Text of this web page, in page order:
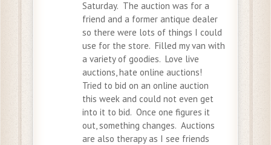
Saturday. The auction was for a
friend and a former antique dealer
so there were lots of things I could
use for the store. Filled my van with
a variety of goodies. Love live
auctions, hate online auctions!
Tried to bid on an online auction
this week and could not even get
into it to bid. Once one figures it
out, something changes. Auctions
are also therapy as I see friends